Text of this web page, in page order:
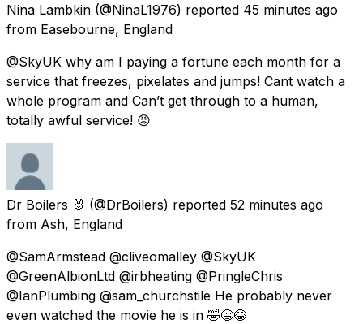
Nina Lambkin (@NinaL1976) reported 45 minutes ago
from Easebourne, England
@SkyUK why am I paying a fortune each month for a
service that freezes, pixelates and jumps! Cant watch a
whole program and Can’t get through to a human,
totally awful service! 😡
Dr Boilers 🐰 (@DrBoilers) reported 52 minutes ago
from Ash, England
@SamArmstead @cliveomalley @SkyUK
@GreenAlbionLtd @irbheating @PringleChris
@IanPlumbing @sam_churchstile He probably never
even watched the movie he is in 🤣😄😂